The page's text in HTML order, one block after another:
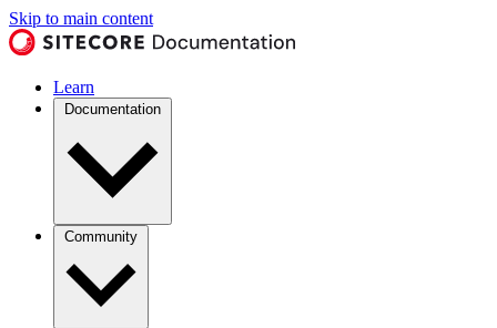
Skip to main content
Learn
Documentation
Community